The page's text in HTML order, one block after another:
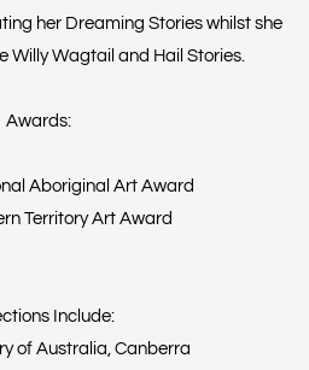
her Dreaming Stories whilst she
Willy Wagtail and Hail Stories.
Awards:
Aboriginal Art Award
Territory Art Award
Include:
of Australia, Canberra